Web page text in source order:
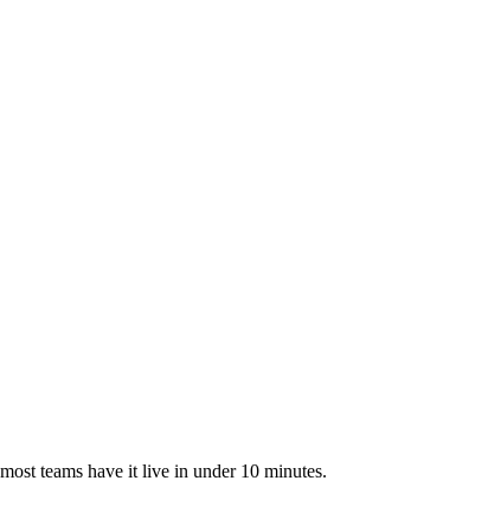
teams have it live in under 10 minutes.